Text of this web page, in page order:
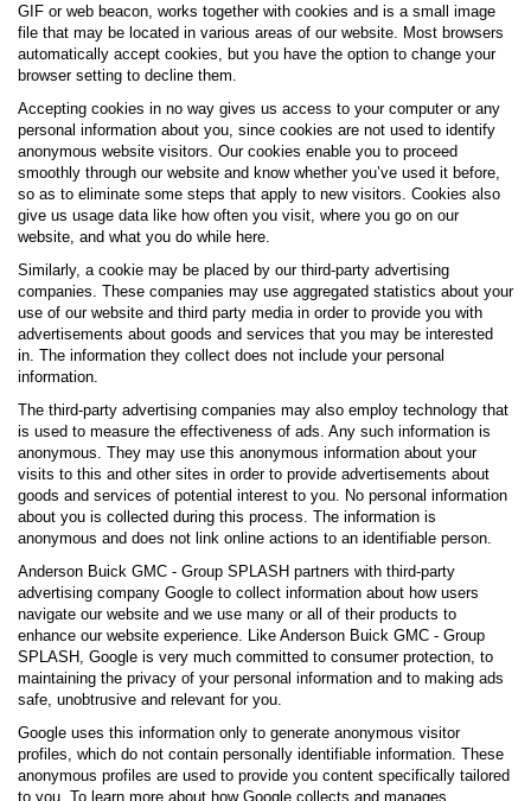
GIF or web beacon, works together with cookies and is a small image
file that may be located in various areas of our website. Most browsers
automatically accept cookies, but you have the option to change your
browser setting to decline them.
Accepting cookies in no way gives us access to your computer or any
personal information about you, since cookies are not used to identify
anonymous website visitors. Our cookies enable you to proceed
smoothly through our website and know whether you’ve used it before,
so as to eliminate some steps that apply to new visitors. Cookies also
give us usage data like how often you visit, where you go on our
website, and what you do while here.
Similarly, a cookie may be placed by our third-party advertising
companies. These companies may use aggregated statistics about your
use of our website and third party media in order to provide you with
advertisements about goods and services that you may be interested
in. The information they collect does not include your personal
information.
The third-party advertising companies may also employ technology that
is used to measure the effectiveness of ads. Any such information is
anonymous. They may use this anonymous information about your
visits to this and other sites in order to provide advertisements about
goods and services of potential interest to you. No personal information
about you is collected during this process. The information is
anonymous and does not link online actions to an identifiable person.
Anderson Buick GMC - Group SPLASH partners with third-party
advertising company Google to collect information about how users
navigate our website and we use many or all of their products to
enhance our website experience. Like Anderson Buick GMC - Group
SPLASH, Google is very much committed to consumer protection, to
maintaining the privacy of your personal information and to making ads
safe, unobtrusive and relevant for you.
Google uses this information only to generate anonymous visitor
profiles, which do not contain personally identifiable information. These
anonymous profiles are used to provide you content specifically tailored
to you. To learn more about how Google collects and manages